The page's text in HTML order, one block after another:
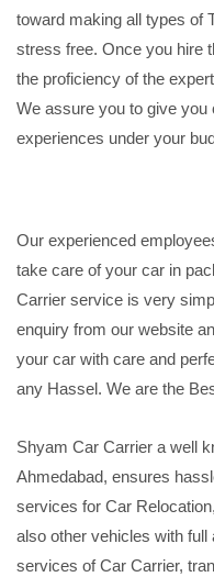
toward making all types of
stress free. Once you hire
the proficiency of the
We assure you to give
experiences under your
Our experienced
take care of your car in
Carrier service is very
enquiry from our website
your car with care and
any Hassel. We are the
Shyam Car Carrier a well
Ahmedabad, ensures
services for Car
also other vehicles with
services of Car Carrier,